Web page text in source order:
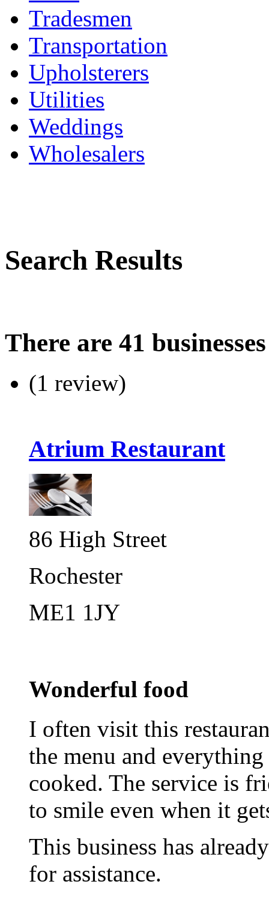
Tradesmen
Transportation
Upholsterers
Utilities
Weddings
Wholesalers
Search Results
There are 41 businesses
(1 review)
Atrium Restaurant
86 High Street
Rochester
ME1 1JY
Wonderful food
I often visit this
the menu and
cooked. The service is
to smile even when it
This business has
for assistance.